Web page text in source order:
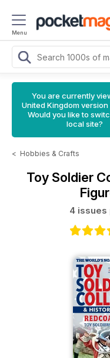
Menu
You are currently
United Kingdom version
Would you like to
local site?
< Hobbies & Crafts
Toy Soldier
4 issues